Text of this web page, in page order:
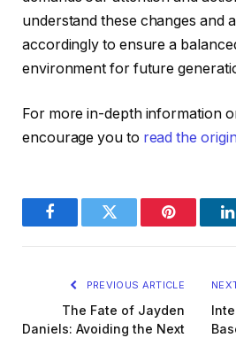
understand these changes and
accordingly to ensure a
environment for future
For more in-depth information
encourage you to read the
FacebookTwitter Pinterest
PREVIOUS ARTICLE
The Fate of Jayden
Daniels: Avoiding the Next